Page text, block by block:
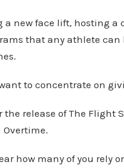
a new face lift, hosting
that any athlete
to concentrate on
the release of The
how many of you rely